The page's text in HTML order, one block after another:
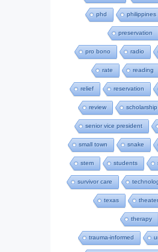
phd philippines
preservation
pro bono radio
rate reading
relief reservation
review scholarship
senior vice president
small town snake
stem students
survivor care
texas theater
therapy
trauma-informed